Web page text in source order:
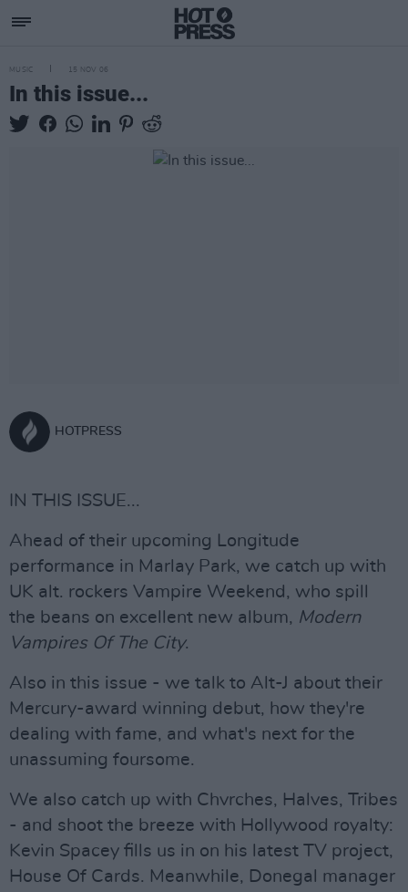
MUSIC 15 NOV 06
In this issue...
HOTPRESS
IN THIS ISSUE...
Ahead of their upcoming Longitude
performance in Marlay Park, we catch up with
UK alt. rockers Vampire Weekend, who spill
the beans on excellent new album, Modern
Vampires Of The City.
Also in this issue - we talk to Alt-J about their
Mercury-award winning debut, how they're
dealing with fame, and what's next for the
unassuming foursome.
We also catch up with Chvrches, Halves, Tribes
- and shoot the breeze with Hollywood royalty:
Kevin Spacey fills us in on his latest TV project,
House Of Cards. Meanwhile, Donegal manager